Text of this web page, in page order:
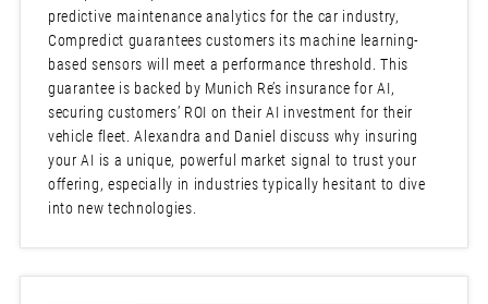
predictive maintenance analytics for the car industry,
Compredict guarantees customers its machine learning-
based sensors will meet a performance threshold. This
guarantee is backed by Munich Re’s insurance for AI,
securing customers’ ROI on their AI investment for their
vehicle fleet. Alexandra and Daniel discuss why insuring
your AI is a unique, powerful market signal to trust your
offering, especially in industries typically hesitant to dive
into new technologies.